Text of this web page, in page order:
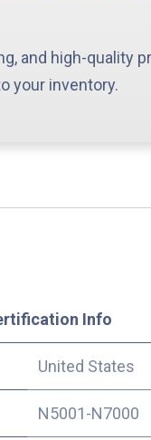
and high-quality
your inventory.
Info
United States
N5001-N7000